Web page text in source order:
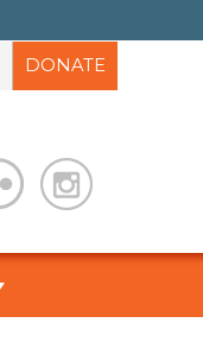
DONATE